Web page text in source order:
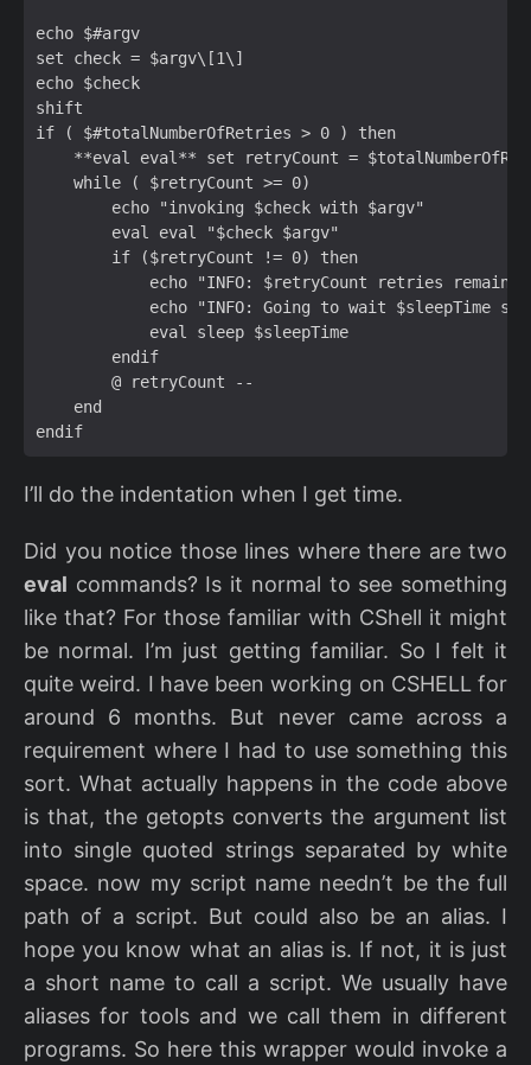
echo $#argv
set check = $argv\[1\]
echo $check
shift
if ( $#totalNumberOfRetries > 0 ) then
**eval eval** set retryCount =
    while ( $retryCount >= 0)
        echo "invoking $check with $argv"
        eval eval "$check $argv"
        if ($retryCount != 0) then
echo "INFO: $retryCount retries
echo "INFO: Going to wait $sleepTime
            eval sleep $sleepTime
        endif
        @ retryCount --
    end
I’ll do the indentation when I get time.
Did you notice those lines where there are two
eval commands? Is it normal to see something
like that? For those familiar with CShell it might
be normal. I’m just getting familiar. So I felt it
quite weird. I have been working on CSHELL for
around 6 months. But never came across a
requirement where I had to use something this
sort. What actually happens in the code above
is that, the getopts converts the argument list
into single quoted strings separated by white
space. now my script name needn’t be the full
path of a script. But could also be an alias. I
hope you know what an alias is. If not, it is just
a short name to call a script. We usually have
aliases for tools and we call them in different
programs. So here this wrapper would invoke a